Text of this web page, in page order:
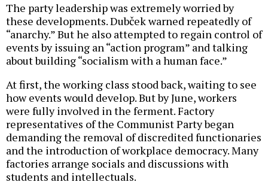
The party leadership was extremely worried by
these developments. Dubček warned repeatedly of
“anarchy.” But he also attempted to regain control of
events by issuing an “action program” and talking
about building “socialism with a human face.”
At first, the working class stood back, waiting to see
how events would develop. But by June, workers
were fully involved in the ferment. Factory
representatives of the Communist Party began
demanding the removal of discredited functionaries
and the introduction of workplace democracy. Many
factories arrange socials and discussions with
students and intellectuals.